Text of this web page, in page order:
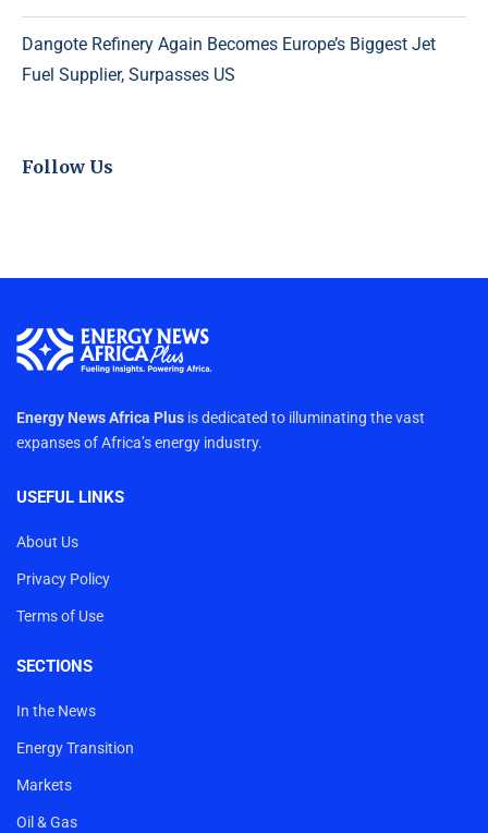
Dangote Refinery Again Becomes Europe’s Biggest Jet
Fuel Supplier, Surpasses US
Follow Us
Energy News Africa Plus is dedicated to illuminating the vast
expanses of Africa’s energy industry.
USEFUL LINKS
About Us
Privacy Policy
Terms of Use
SECTIONS
In the News
Energy Transition
Markets
Oil & Gas